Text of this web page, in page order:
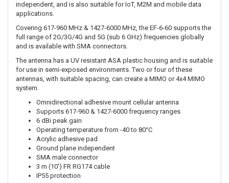
independent, and is also suitable for IoT, M2M and mobile data
applications.
Covering 617-960 MHz & 1427-6000 MHz, the EF-6-60 supports the
full range of 2G/3G/4G and 5G (sub 6 GHz) frequencies globally
and is available with SMA connectors.
The antenna has a UV resistant ASA plastic housing and is suitable
for use in semi-exposed environments. Two or four of these
antennas, with suitable spacing, can create a MIMO or 4x4 MIMO
system.
Omnidirectional adhesive mount cellular antenna
Supports 617-960 & 1427-6000 frequency ranges
6 dBi peak gain
Operating temperature from -40 to 80°C
Acrylic adhesive pad
Ground plane independent
SMA male connector
3 m (10') FR RG174 cable
IP55 protection